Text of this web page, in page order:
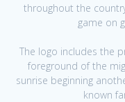
throughout the
game on
The logo includes the
foreground of the
sunrise beginning
known